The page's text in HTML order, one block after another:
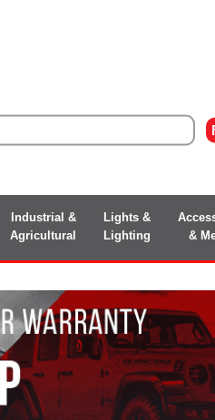
Industrial &
Agricultural
Lights &
Lighting
&